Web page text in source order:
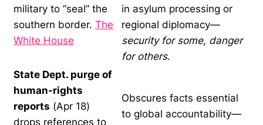
military to “seal” the
southern border. The
White House
in asylum processing or
regional diplomacy—
security for some, danger
for others.
State Dept. purge of
human-rights
reports (Apr 18)
drops references to
Obscures facts essential
to global accountability—